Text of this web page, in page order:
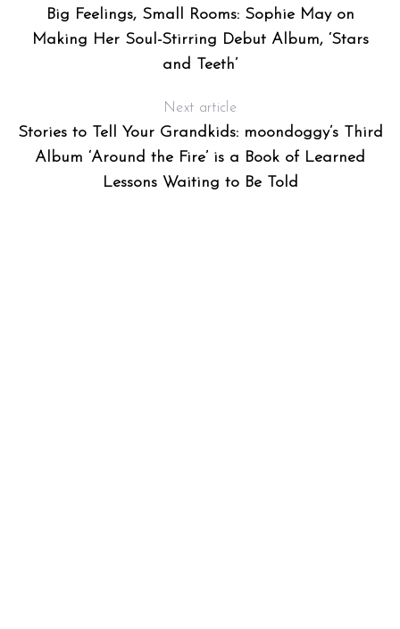
Big Feelings, Small Rooms: Sophie May on
Making Her Soul-Stirring Debut Album, ‘Stars
and Teeth’
Next article
Stories to Tell Your Grandkids: moondoggy’s Third
Album ‘Around the Fire’ is a Book of Learned
Lessons Waiting to Be Told